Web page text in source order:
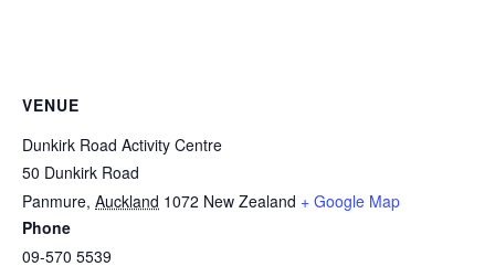
VENUE
Dunkirk Road Activity Centre
50 Dunkirk Road
Panmure, Auckland 1072 New Zealand + Google Map
Phone
09-570 5539